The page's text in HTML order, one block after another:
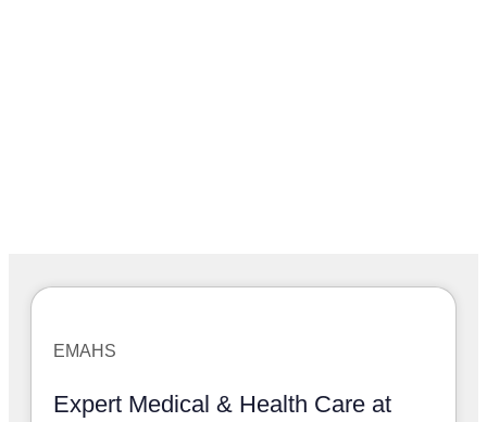
EMAHS
Expert Medical & Health Care at